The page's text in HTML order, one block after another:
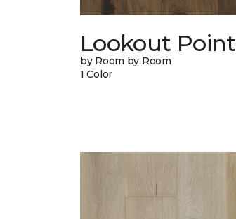
Lookout Point
by Room by Room
1 Color